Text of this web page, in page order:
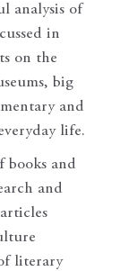
analysis of
in
on the
big
and
life.
books and
and
literary